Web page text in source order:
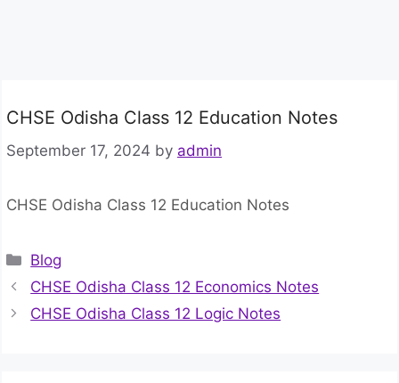
CHSE Odisha Class 12 Education Notes
September 17, 2024 by admin
CHSE Odisha Class 12 Education Notes
Categories
Blog
CHSE Odisha Class 12 Economics Notes
CHSE Odisha Class 12 Logic Notes